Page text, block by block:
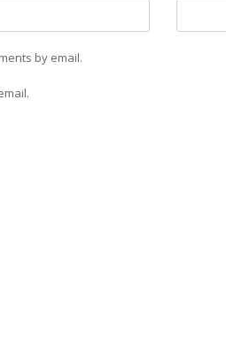
by email.